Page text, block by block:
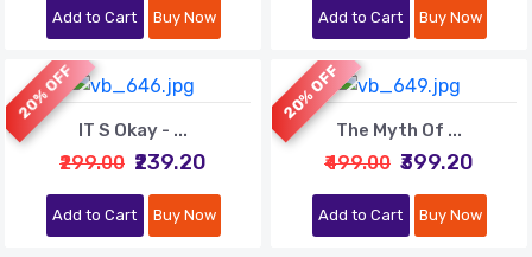
Add to Cart Buy Now Add to Cart Buy Now
20% OFF
IT S Okay - ...
₹299.00 ₹239.20
Add to Cart Buy Now
20% OFF
The Myth Of ...
₹499.00 ₹399.20
Add to Cart Buy Now